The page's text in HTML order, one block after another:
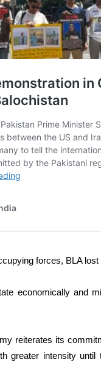
forces, BLA
economically and
reiterates its
greater intensity